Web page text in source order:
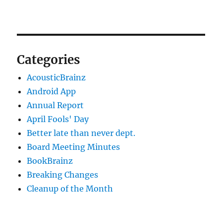
Categories
AcousticBrainz
Android App
Annual Report
April Fools' Day
Better late than never dept.
Board Meeting Minutes
BookBrainz
Breaking Changes
Cleanup of the Month